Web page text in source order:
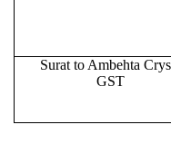
Surat to Ambehta
GST